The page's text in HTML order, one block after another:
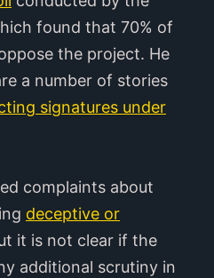
found that 70% of
the project. He
a number of stories
signatures under
complaints about
deceptive or
it is not clear if the
additional scrutiny in